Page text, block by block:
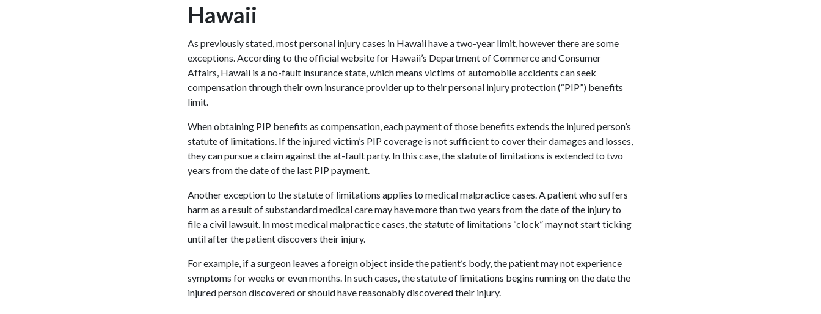
Hawaii
As previously stated, most personal injury cases in Hawaii have a two-year limit, however there are some
exceptions. According to the official website for Hawaii’s Department of Commerce and Consumer
Affairs, Hawaii is a no-fault insurance state, which means victims of automobile accidents can seek
compensation through their own insurance provider up to their personal injury protection (“PIP”) benefits
limit.
When obtaining PIP benefits as compensation, each payment of those benefits extends the injured person’s
statute of limitations. If the injured victim’s PIP coverage is not sufficient to cover their damages and losses,
they can pursue a claim against the at-fault party. In this case, the statute of limitations is extended to two
years from the date of the last PIP payment.
Another exception to the statute of limitations applies to medical malpractice cases. A patient who suffers
harm as a result of substandard medical care may have more than two years from the date of the injury to
file a civil lawsuit. In most medical malpractice cases, the statute of limitations “clock” may not start ticking
until after the patient discovers their injury.
For example, if a surgeon leaves a foreign object inside the patient’s body, the patient may not experience
symptoms for weeks or even months. In such cases, the statute of limitations begins running on the date the
injured person discovered or should have reasonably discovered their injury.